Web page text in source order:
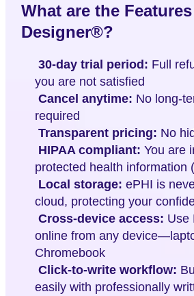
What are the
Designer®?
30-day trial period: Full
you are not satisfied
Cancel anytime: No long-
required
Transparent pricing: No
HIPAA compliant: You are
protected health information
Local storage: ePHI is
cloud, protecting your
Cross-device access: Use
online from any
Chromebook
Click-to-write workflow:
easily with professionally